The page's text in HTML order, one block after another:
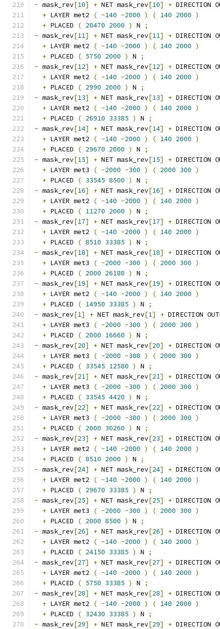
- mask_rev[10] + NET mask_rev[10] + DIRECTION
+ LAYER met2 ( -140 -2000 ) ( 140 2000 )
+ PLACED ( 20470 2000 ) N
;
- mask_rev[11] + NET mask_rev[11] + DIRECTION
+ LAYER met2 ( -140 -2000 ) ( 140 2000 )
+ PLACED ( 5750 2000 ) N
;
- mask_rev[12] + NET mask_rev[12] + DIRECTION
+ LAYER met2 ( -140 -2000 ) ( 140 2000 )
+ PLACED ( 2990 2000 ) N
;
- mask_rev[13] + NET mask_rev[13] + DIRECTION
+ LAYER met2 ( -140 -2000 ) ( 140 2000 )
+ PLACED ( 26910 33385 ) N
;
- mask_rev[14] + NET mask_rev[14] + DIRECTION
+ LAYER met2 ( -140 -2000 ) ( 140 2000 )
+ PLACED ( 29670 2000 ) N
;
- mask_rev[15] + NET mask_rev[15] + DIRECTION
+ LAYER met3 ( -2000 -300 ) ( 2000 300 )
+ PLACED ( 33545 8500 ) N
;
- mask_rev[16] + NET mask_rev[16] + DIRECTION
+ LAYER met2 ( -140 -2000 ) ( 140 2000 )
+ PLACED ( 11270 2000 ) N
;
- mask_rev[17] + NET mask_rev[17] + DIRECTION
+ LAYER met2 ( -140 -2000 ) ( 140 2000 )
+ PLACED ( 8510 33385 ) N
;
- mask_rev[18] + NET mask_rev[18] + DIRECTION
+ LAYER met3 ( -2000 -300 ) ( 2000 300 )
+ PLACED ( 2000 26180 ) N
;
- mask_rev[19] + NET mask_rev[19] + DIRECTION
+ LAYER met2 ( -140 -2000 ) ( 140 2000 )
+ PLACED ( 14950 33385 ) N
;
- mask_rev[1] + NET mask_rev[1] + DIRECTION
+ LAYER met3 ( -2000 -300 ) ( 2000 300 )
+ PLACED ( 2000 16660 ) N
;
- mask_rev[20] + NET mask_rev[20] + DIRECTION
+ LAYER met3 ( -2000 -300 ) ( 2000 300 )
+ PLACED ( 33545 12580 ) N
;
- mask_rev[21] + NET mask_rev[21] + DIRECTION
+ LAYER met3 ( -2000 -300 ) ( 2000 300 )
+ PLACED ( 33545 4420 ) N
;
- mask_rev[22] + NET mask_rev[22] + DIRECTION
+ LAYER met3 ( -2000 -300 ) ( 2000 300 )
+ PLACED ( 2000 30260 ) N
;
- mask_rev[23] + NET mask_rev[23] + DIRECTION
+ LAYER met2 ( -140 -2000 ) ( 140 2000 )
+ PLACED ( 8510 2000 ) N
;
- mask_rev[24] + NET mask_rev[24] + DIRECTION
+ LAYER met2 ( -140 -2000 ) ( 140 2000 )
+ PLACED ( 29670 33385 ) N
;
- mask_rev[25] + NET mask_rev[25] + DIRECTION
+ LAYER met3 ( -2000 -300 ) ( 2000 300 )
+ PLACED ( 2000 8500 ) N
;
- mask_rev[26] + NET mask_rev[26] + DIRECTION
+ LAYER met2 ( -140 -2000 ) ( 140 2000 )
+ PLACED ( 24150 33385 ) N
;
- mask_rev[27] + NET mask_rev[27] + DIRECTION
+ LAYER met2 ( -140 -2000 ) ( 140 2000 )
+ PLACED ( 5750 33385 ) N
;
- mask_rev[28] + NET mask_rev[28] + DIRECTION
+ LAYER met2 ( -140 -2000 ) ( 140 2000 )
+ PLACED ( 32430 33385 ) N
;
- mask_rev[29] + NET mask_rev[29] + DIRECTION